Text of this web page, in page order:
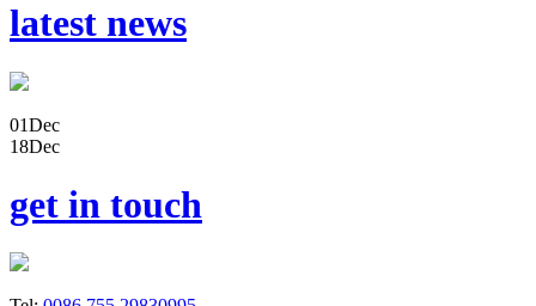
latest news
01Dec
18Dec
get in touch